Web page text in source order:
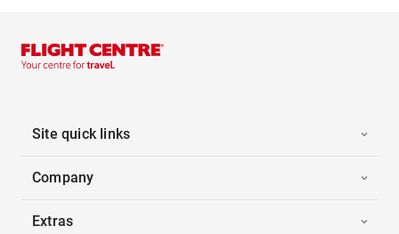
Site quick links
Company
Extras